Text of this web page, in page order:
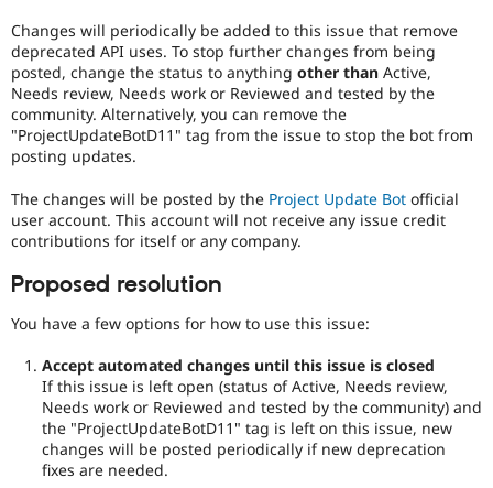
Drupal for
Drupal for
Drupal for
Tourism
Recipes
Issue
Newsletters
Drupal
Changes will periodically be added to this issue that remove
deprecated API uses. To stop further changes from being
posted, change the status to anything other than Active,
Needs review, Needs work or Reviewed and tested by the
community. Alternatively, you can remove the
"ProjectUpdateBotD11" tag from the issue to stop the bot from
posting updates.
The changes will be posted by the Project Update Bot official
user account. This account will not receive any issue credit
contributions for itself or any company.
Proposed resolution
You have a few options for how to use this issue:
Accept automated changes until this issue is closed
If this issue is left open (status of Active, Needs review,
Needs work or Reviewed and tested by the community) and
the "ProjectUpdateBotD11" tag is left on this issue, new
changes will be posted periodically if new deprecation
fixes are needed.